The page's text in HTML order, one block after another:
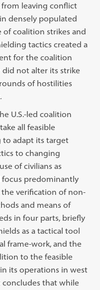
leaving conflict
densely populated
of coalition strikes and
tactics created a
for the coalition
did not alter its strike
of hostilities
U.S.-led coalition
all feasible
to adapt its target
to changing
of civilians as
focus predominantly
verification of non-
and means of
in four parts, briefly
as a tactical tool
frame-work, and the
to the feasible
its operations in west
concludes that while